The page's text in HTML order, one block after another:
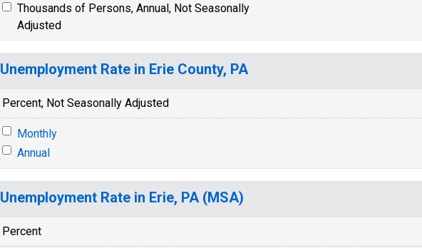
Thousands of Persons, Annual, Not Seasonally
Adjusted
Unemployment Rate in Erie County, PA
Percent, Not Seasonally Adjusted
Monthly
Annual
Unemployment Rate in Erie, PA (MSA)
Percent